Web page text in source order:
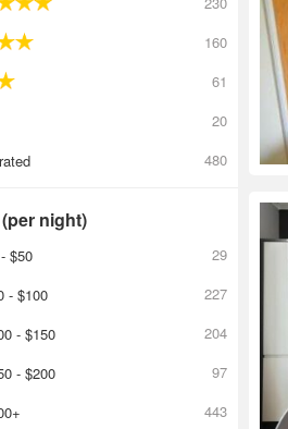
160
61
20
480
night)
$50
29
- $100
227
- $150
204
- $200
97
443